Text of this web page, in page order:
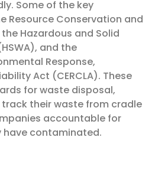
Some of the key
Resource Conservation and
Hazardous and Solid
and the
Response,
Act (CERCLA). These
for waste disposal,
their waste from cradle
accountable for
have contaminated.